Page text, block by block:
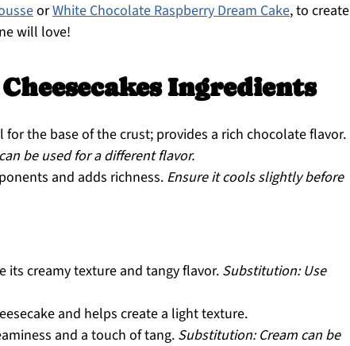
orWhite Chocolate Raspberry Dream Cake, to create
will love!
Ingredients
for the base of the crust; provides a rich chocolate flavor.
be used for a different flavor.
and adds richness. Ensure it cools slightly before
its creamy texture and tangy flavor. Substitution: Use
and helps create a light texture.
and a touch of tang. Substitution: Cream can be